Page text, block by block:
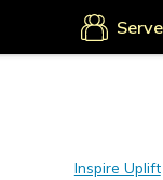
Inspire Uplift